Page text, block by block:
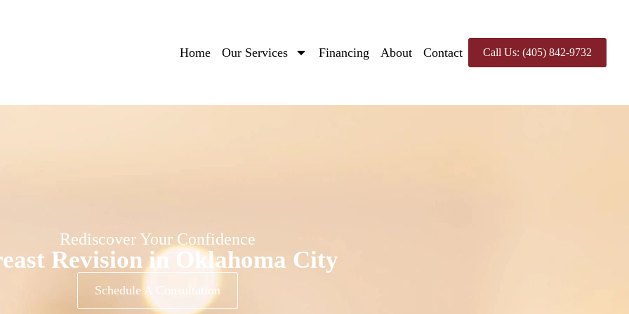
Home Our Services Financing About Contact Call Us: (405) 842-9732
Rediscover Your Confidence
Revision in Oklahoma City
Schedule A Consultation